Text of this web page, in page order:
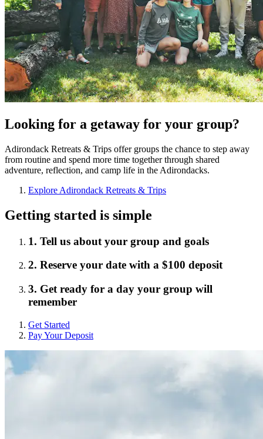
Looking for a getaway for your group?
Adirondack Retreats & Trips offer groups the chance to step away
from routine and spend more time together through shared
adventure, reflection, and camp life in the Adirondacks.
Explore Adirondack Retreats & Trips
Getting started is simple
1. Tell us about your group and goals
2. Reserve your date with a $100 deposit
3. Get ready for a day your group will
remember
Get Started
Pay Your Deposit